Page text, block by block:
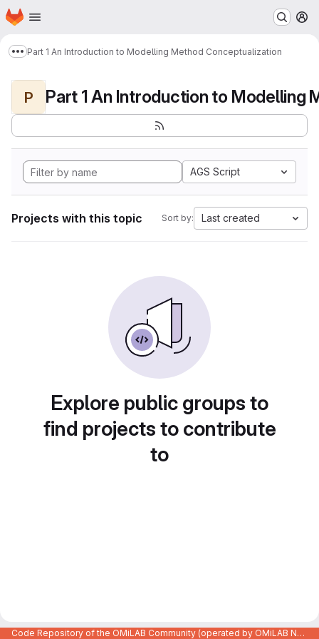
Skip to main content
Homepage
Show more breadcrumbs
Part 1 An Introduction to Modelling Method Conceptualization
P
AGS Script
Projects with this topic Sort by: Last created
Explore public groups to
find projects to contribute
to
Code Repository of the OMiLAB Community (operated by OMiLAB NPO)